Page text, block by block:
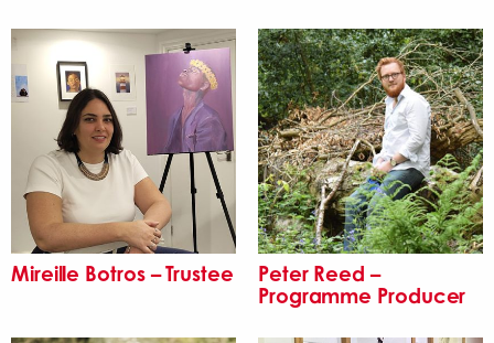
Mireille Botros – Trustee
Peter Reed –
Programme Producer